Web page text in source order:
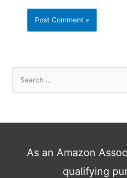
As an Amazon
qualifying